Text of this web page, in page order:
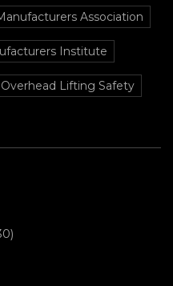
Association
Institute
Overhead Lifting Safety